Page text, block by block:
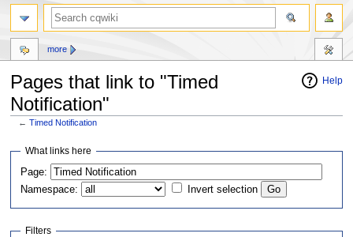
Help
Pages that link to "Timed
Notification"
←Timed Notification
Jump
navigation
Jump
search
What links here
Page:
Namespace:
Invert selection
Filters
more